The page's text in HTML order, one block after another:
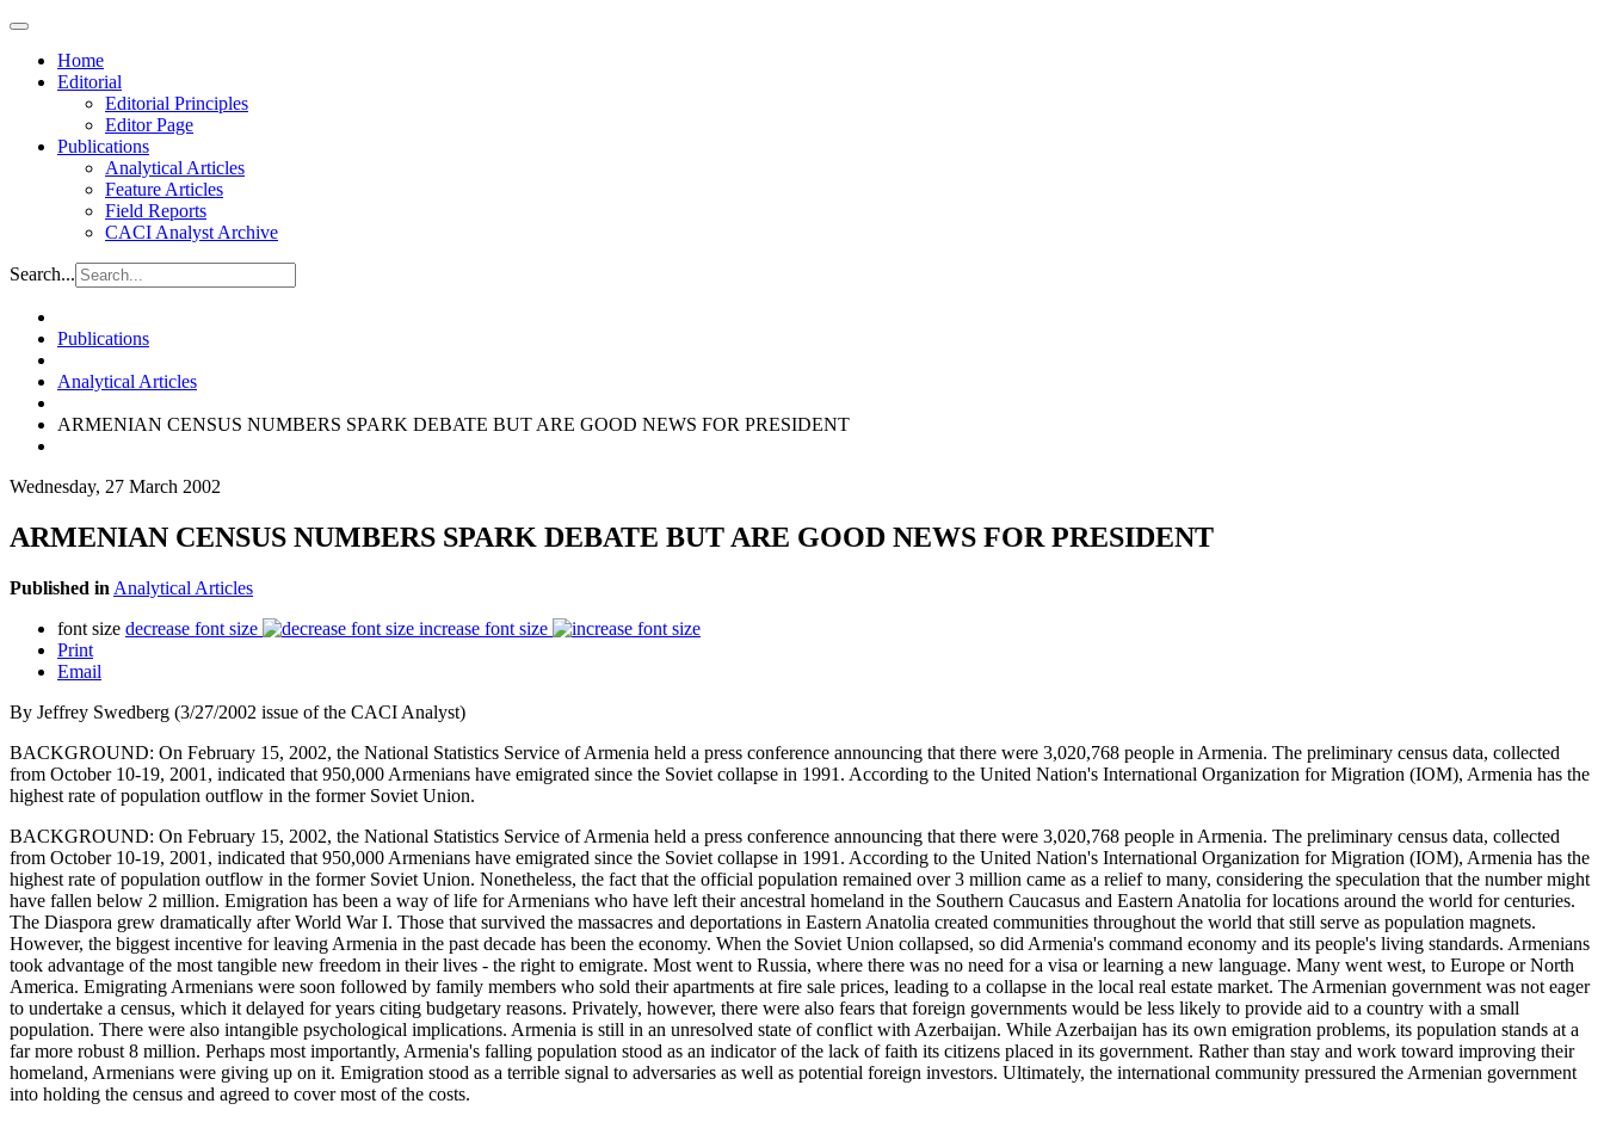
Home
Editorial
Editorial Principles
Editor Page
Publications
Analytical Articles
Feature Articles
Field Reports
CACI Analyst Archive
Search...
Publications
Analytical Articles
ARMENIAN CENSUS NUMBERS SPARK DEBATE BUT ARE GOOD NEWS FOR PRESIDENT
Wednesday, 27 March 2002
ARMENIAN CENSUS NUMBERS SPARK DEBATE BUT ARE GOOD NEWS FOR PRESIDENT
Published in Analytical Articles
font size decrease font size
increase font size
Print
Email
By Jeffrey Swedberg (3/27/2002 issue of the CACI Analyst)
BACKGROUND: On February 15, 2002, the National Statistics Service of Armenia held a press conference announcing that there were 3,020,768 people in Armenia. The preliminary census data, collected
from October 10-19, 2001, indicated that 950,000 Armenians have emigrated since the Soviet collapse in 1991. According to the United Nation's International Organization for Migration (IOM), Armenia has the
highest rate of population outflow in the former Soviet Union.
BACKGROUND: On February 15, 2002, the National Statistics Service of Armenia held a press conference announcing that there were 3,020,768 people in Armenia. The preliminary census data, collected
from October 10-19, 2001, indicated that 950,000 Armenians have emigrated since the Soviet collapse in 1991. According to the United Nation's International Organization for Migration (IOM), Armenia has the
highest rate of population outflow in the former Soviet Union. Nonetheless, the fact that the official population remained over 3 million came as a relief to many, considering the speculation that the number might
have fallen below 2 million. Emigration has been a way of life for Armenians who have left their ancestral homeland in the Southern Caucasus and Eastern Anatolia for locations around the world for centuries.
The Diaspora grew dramatically after World War I. Those that survived the massacres and deportations in Eastern Anatolia created communities throughout the world that still serve as population magnets.
However, the biggest incentive for leaving Armenia in the past decade has been the economy. When the Soviet Union collapsed, so did Armenia's command economy and its people's living standards. Armenians
took advantage of the most tangible new freedom in their lives - the right to emigrate. Most went to Russia, where there was no need for a visa or learning a new language. Many went west, to Europe or North
America. Emigrating Armenians were soon followed by family members who sold their apartments at fire sale prices, leading to a collapse in the local real estate market. The Armenian government was not eager
to undertake a census, which it delayed for years citing budgetary reasons. Privately, however, there were also fears that foreign governments would be less likely to provide aid to a country with a small
population. There were also intangible psychological implications. Armenia is still in an unresolved state of conflict with Azerbaijan. While Azerbaijan has its own emigration problems, its population stands at a
far more robust 8 million. Perhaps most importantly, Armenia's falling population stood as an indicator of the lack of faith its citizens placed in its government. Rather than stay and work toward improving their
homeland, Armenians were giving up on it. Emigration stood as a terrible signal to adversaries as well as potential foreign investors. Ultimately, the international community pressured the Armenian government
into holding the census and agreed to cover most of the costs.